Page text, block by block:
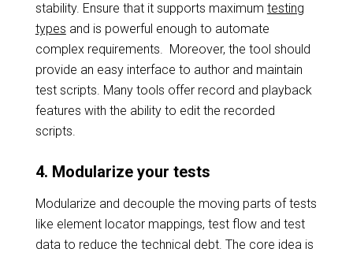
stability. Ensure that it supports maximum testing
types and is powerful enough to automate
complex requirements. Moreover, the tool should
provide an easy interface to author and maintain
test scripts. Many tools offer record and playback
features with the ability to edit the recorded
scripts.
4. Modularize your tests
Modularize and decouple the moving parts of tests
like element locator mappings, test flow and test
data to reduce the technical debt. The core idea is